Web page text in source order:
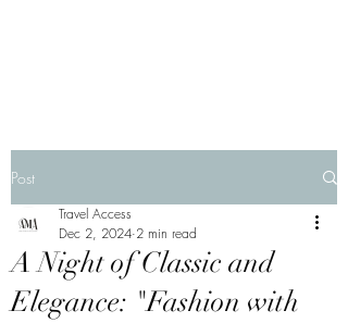
Post
A Night of Classic and
Elegance: "Fashion with
Travel Access
Dec 2, 2024 2 min read